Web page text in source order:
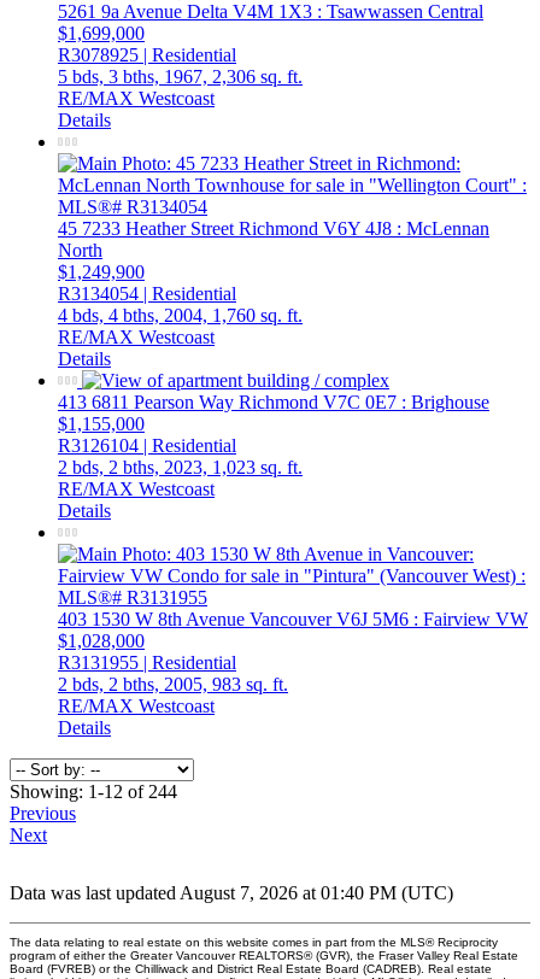
5261 9a Avenue Delta V4M 1X3 : Tsawwassen Central
$1,699,000
R3078925 | Residential
5 bds, 3 bths, 1967, 2,306 sq. ft.
RE/MAX Westcoast
Details
45 7233 Heather Street Richmond V6Y 4J8 : McLennan
North
$1,249,900
R3134054 | Residential
4 bds, 4 bths, 2004, 1,760 sq. ft.
RE/MAX Westcoast
Details
413 6811 Pearson Way Richmond V7C 0E7 : Brighouse
$1,155,000
R3126104 | Residential
2 bds, 2 bths, 2023, 1,023 sq. ft.
RE/MAX Westcoast
Details
403 1530 W 8th Avenue VancouverV6J 5M6 : Fairview VW
$1,028,000
R3131955 | Residential
2 bds, 2 bths, 2005, 983 sq. ft.
RE/MAX Westcoast
Details
Showing: 1-12 of 244
Previous
Next
Data was last updated August 7, 2026 at 01:40 PM (UTC)
The data relating to real estate on this website comes in part from the MLS® Reciprocity
program of either the Greater Vancouver REALTORS® (GVR), the Fraser Valley Real Estate
Board (FVREB) or the Chilliwack and District Real Estate Board (CADREB). Real estate